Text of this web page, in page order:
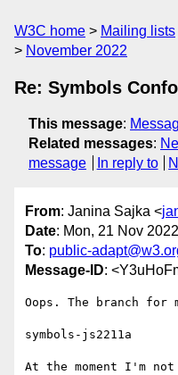
W3C home Mailing lists
November 2022
Re: Symbols
This message:
Related messages:
message
In reply to
From: Janina Sajka <
Date: Mon, 21 Nov
To: public-
Message-ID:
Oops. The branch
symbols-js2211a
At the moment I'm